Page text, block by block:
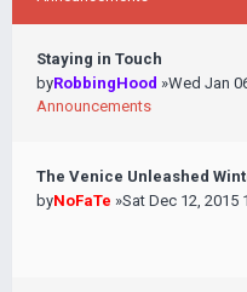
Staying in Touch
byRobbingHood »Wed Jan
Announcements
The Venice Unleashed
byNoFaTe »Sat Dec 12, 2015